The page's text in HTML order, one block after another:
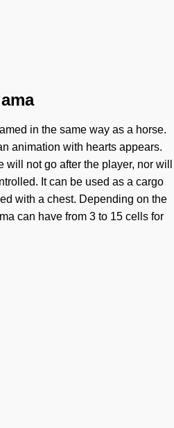
in the same way as a horse.
animation with hearts appears.
will not go after the player, nor will
It can be used as a cargo
with a chest. Depending on the
can have from 3 to 15 cells for